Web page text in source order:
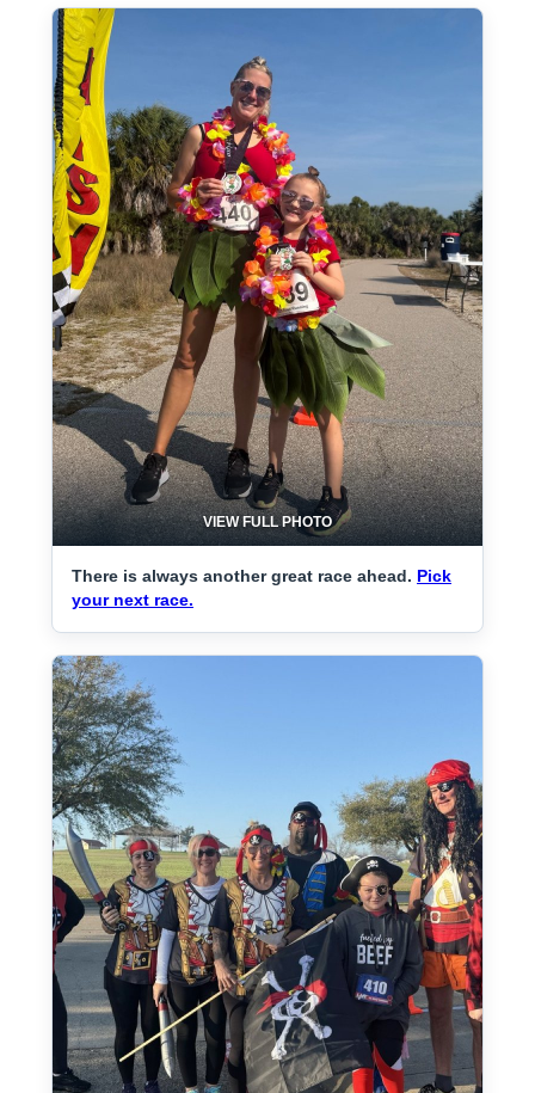
VIEW FULL PHOTO
There is always another great race ahead. Pick
your next race.